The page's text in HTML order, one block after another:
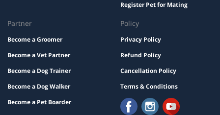
Register Pet for Mating
Partner
Become a Groomer
Become a Vet Partner
Become a Dog Trainer
Become a Dog Walker
Become a Pet Boarder
Policy
Privacy Policy
Refund Policy
Cancellation Policy
Terms & Conditions